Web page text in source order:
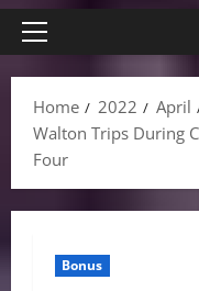
Primary
Home
2022 April
Walton Trips During
Four
Bonus